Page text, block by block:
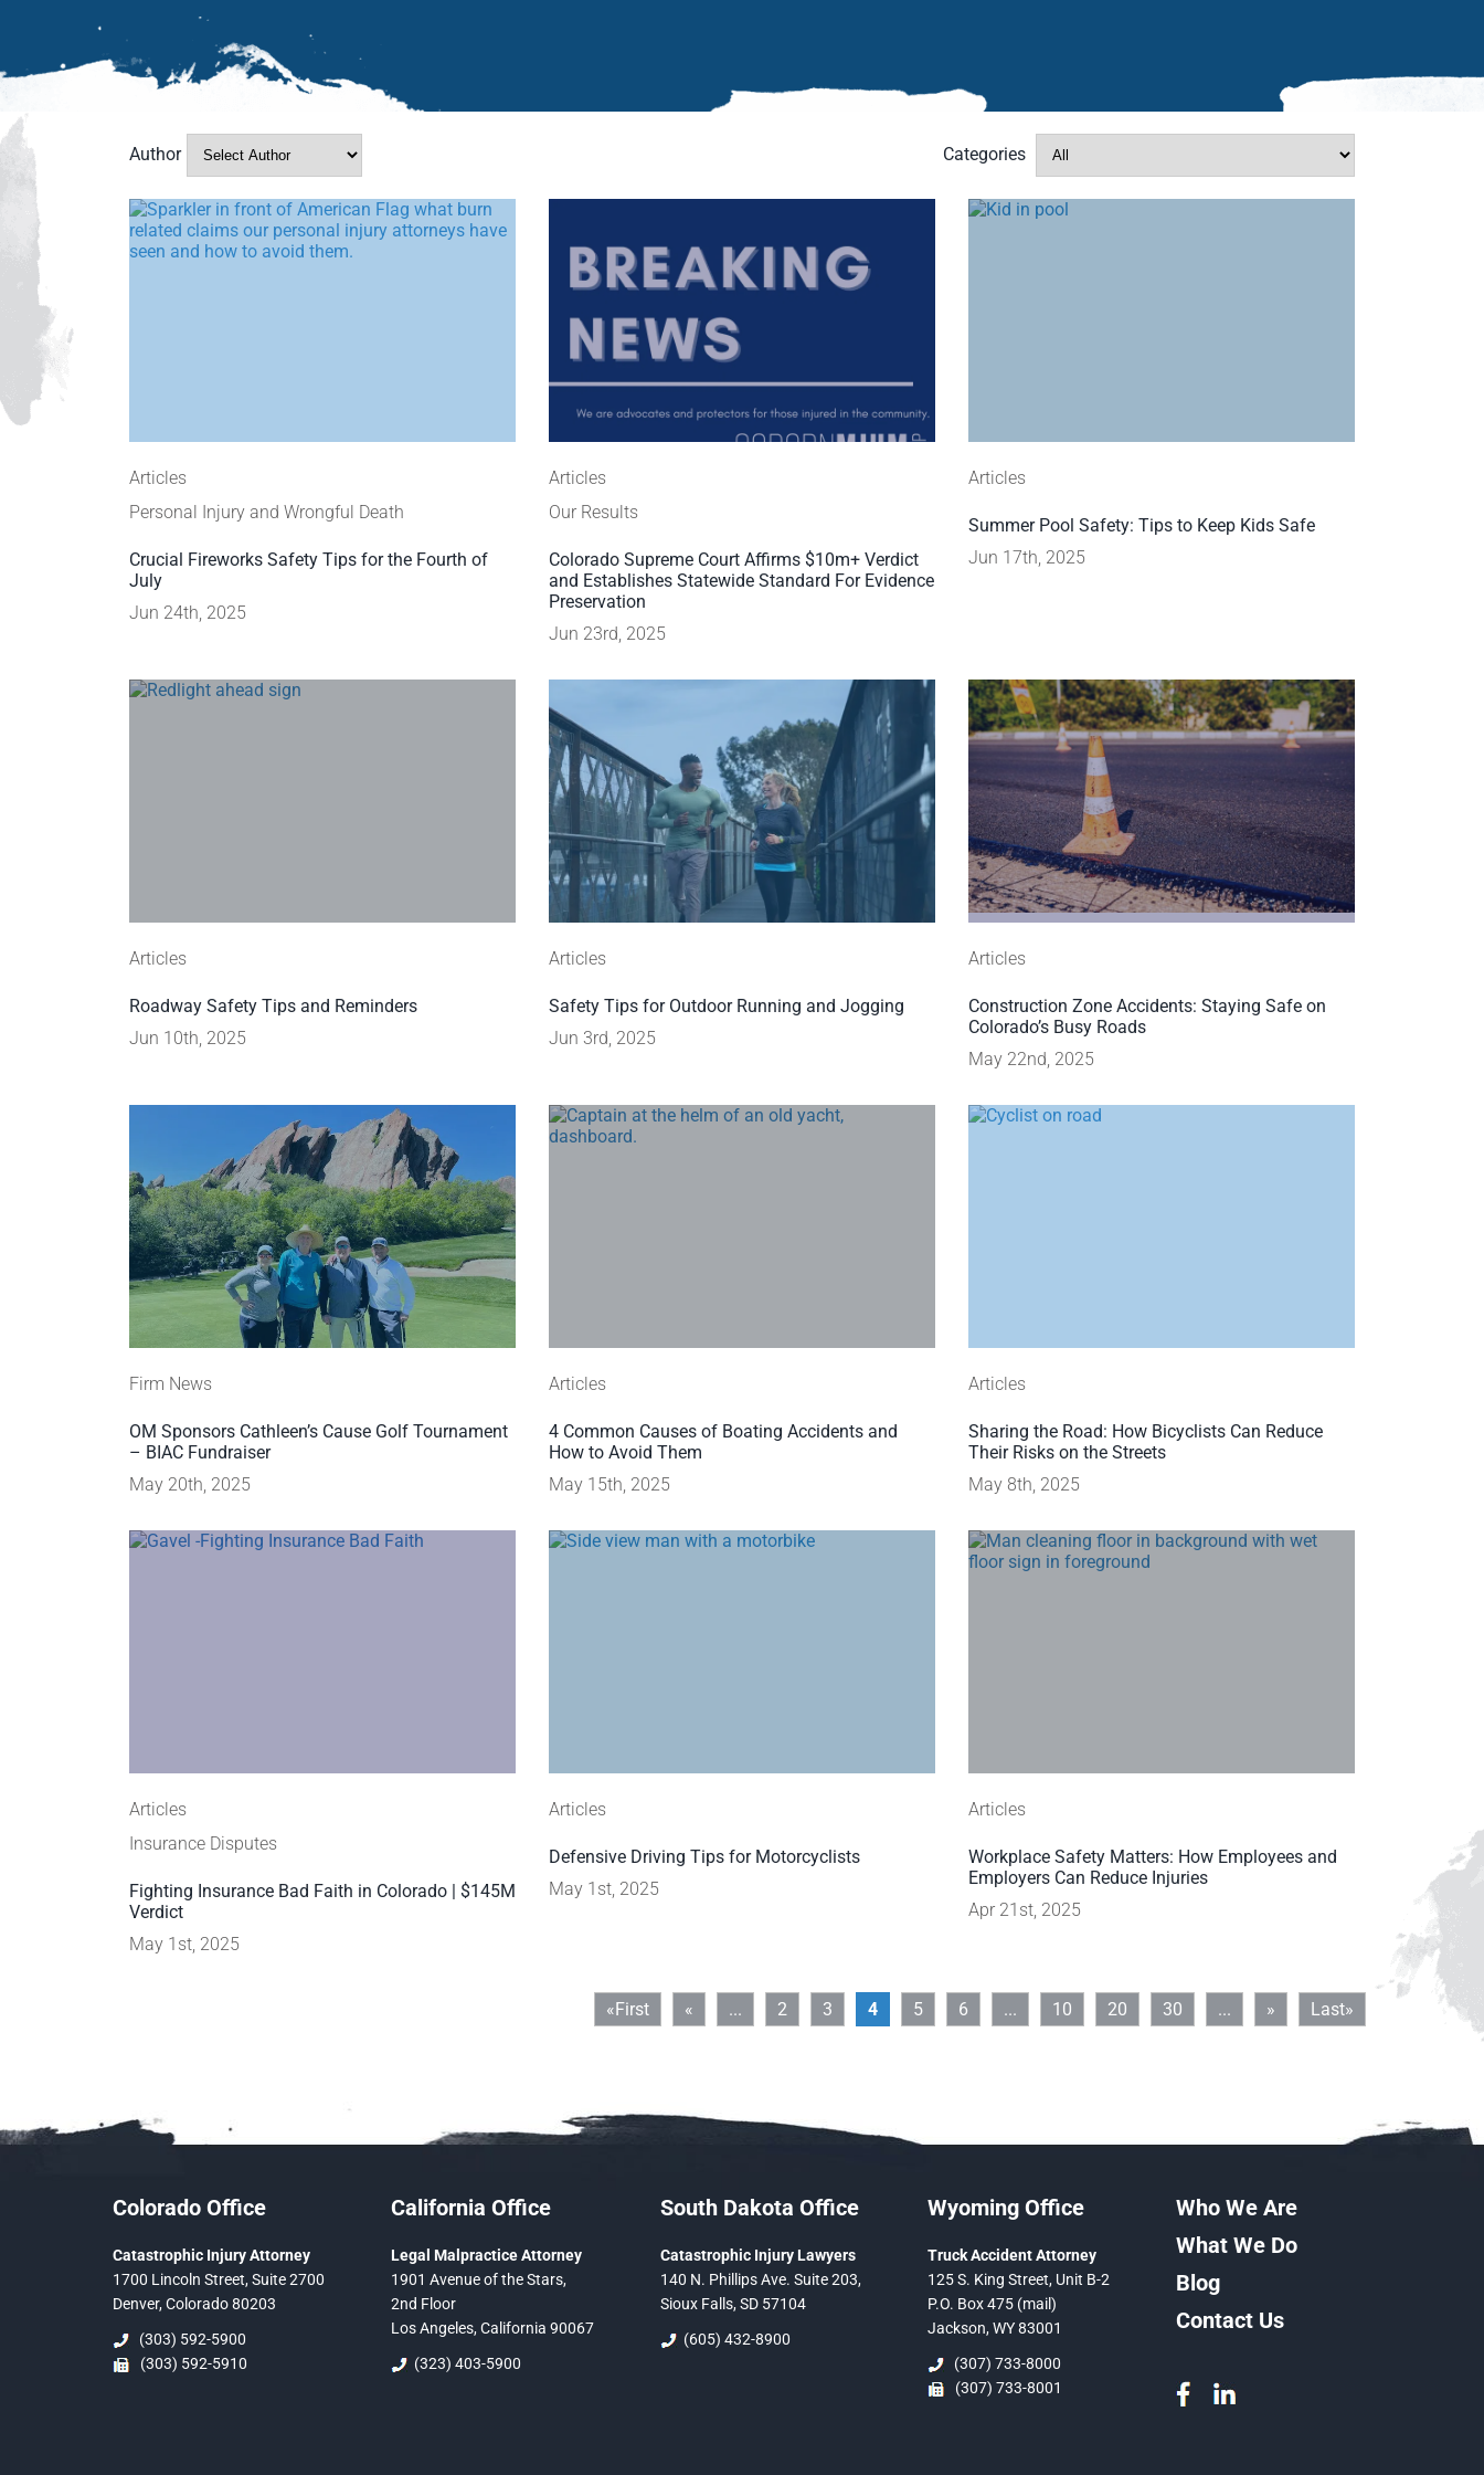
Author Categories
Articles
Personal Injury and Wrongful Death
Crucial Fireworks Safety Tips for the Fourth of
July
Jun 24th, 2025
Articles
Our Results
Colorado Supreme Court Affirms $10m+ Verdict
and Establishes Statewide Standard For Evidence
Preservation
Jun 23rd, 2025
Articles
Summer Pool Safety: Tips to Keep Kids Safe
Jun 17th, 2025
Articles
Roadway Safety Tips and Reminders
Jun 10th, 2025
Articles
Safety Tips for Outdoor Running and Jogging
Jun 3rd, 2025
Articles
Construction Zone Accidents: Staying Safe on
Colorado’s Busy Roads
May 22nd, 2025
Firm News
OM Sponsors Cathleen’s Cause Golf Tournament
– BIAC Fundraiser
May 20th, 2025
Articles
4 Common Causes of Boating Accidents and
How to Avoid Them
May 15th, 2025
Articles
Sharing the Road: How Bicyclists Can Reduce
Their Risks on the Streets
May 8th, 2025
Articles
Insurance Disputes
Fighting Insurance Bad Faith in Colorado | $145M
Verdict
May 1st, 2025
Articles
Defensive Driving Tips for Motorcyclists
May 1st, 2025
Articles
Workplace Safety Matters: How Employees and
Employers Can Reduce Injuries
Apr 21st, 2025
«First « ... 2 3 4 5 6 ... 10 20 30 ... » Last»
Colorado Office
Catastrophic Injury Attorney
1700 Lincoln Street, Suite 2700
Denver, Colorado 80203
(303) 592-5900
(303) 592-5910
California Office
Legal Malpractice Attorney
1901 Avenue of the Stars,
2nd Floor
Los Angeles, California 90067
(323) 403-5900
South Dakota Office
Catastrophic Injury Lawyers
140 N. Phillips Ave. Suite 203,
Sioux Falls, SD 57104
(605) 432-8900
Wyoming Office
Truck Accident Attorney
125 S. King Street, Unit B-2
P.O. Box 475 (mail)
Jackson, WY 83001
(307) 733-8000
(307) 733-8001
Who We Are
What We Do
Blog
Contact Us